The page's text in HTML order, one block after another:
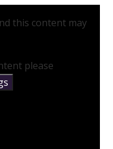
this content may
please